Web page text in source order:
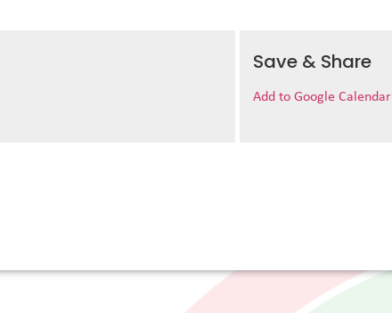
Save & Share
Add to Google Calendar